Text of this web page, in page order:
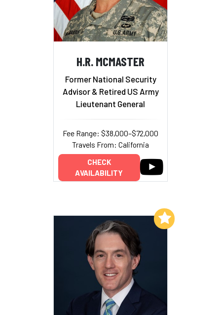
H.R. MCMASTER
Former National Security
Advisor & Retired US Army
Lieutenant General
Fee Range: $38,000–$72,000
Travels From: California
CHECK
AVAILABILITY
Add to My List